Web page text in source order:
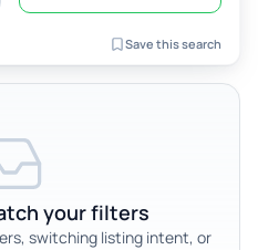
Save this search
your filters
switching listing intent, or